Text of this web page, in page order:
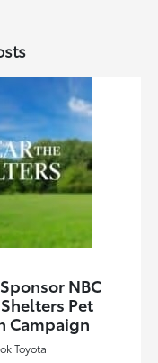
NBC
Pet
Campaign
Toyota